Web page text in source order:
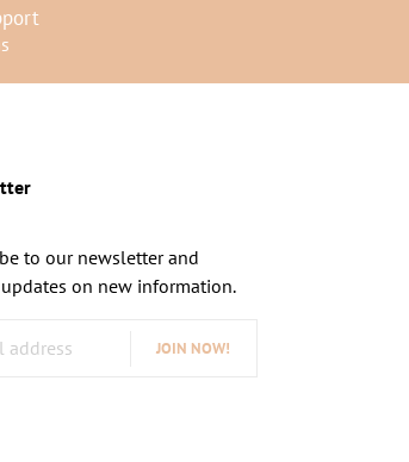
to our newsletter and
on new information.
JOIN NOW!